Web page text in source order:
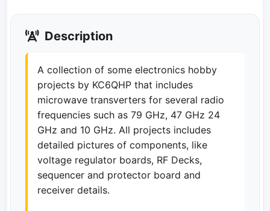
Description
A collection of some electronics hobby
projects by KC6QHP that includes
microwave transverters for several radio
frequencies such as 79 GHz, 47 GHz 24
GHz and 10 GHz. All projects includes
detailed pictures of components, like
voltage regulator boards, RF Decks,
sequencer and protector board and
receiver details.